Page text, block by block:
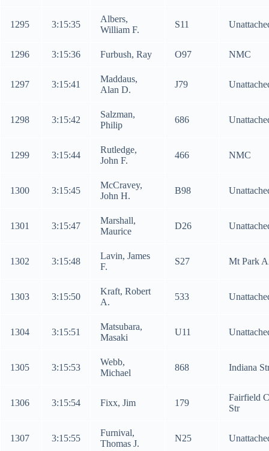
1295 3:15:35
Albers,
William F.
S11
1296 3:15:36 Furbush, Ray O97 NMC
1297 3:15:41
Maddaus,
Alan D.
J79
1298 3:15:42
Salzman,
Philip
686
1299 3:15:44
Rutledge,
John F.
466 NMC
1300 3:15:45
McCravey,
John H.
B98
1301 3:15:47
Marshall,
Maurice
D26
1302 3:15:48
Lavin, James
F.
S27 Mt Park
1303 3:15:50
Kraft, Robert
A.
533
1304 3:15:51
Matsubara,
Masaki
U11
1305 3:15:53
Webb,
Michael
868 Indiana
1306 3:15:54 Fixx, Jim 179
Fairfield
Str
1307 3:15:55
Furnival,
Thomas J.
N25